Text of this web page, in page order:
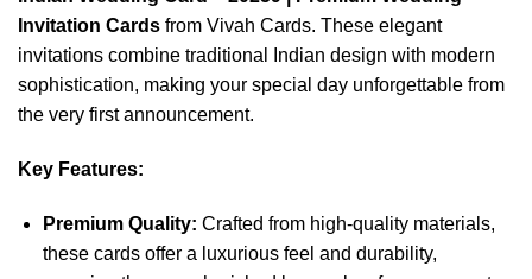
Invitation Cards from Vivah Cards. These elegant
invitations combine traditional Indian design with modern
sophistication, making your special day unforgettable from
the very first announcement.
Key Features:
Premium Quality: Crafted from high-quality materials,
these cards offer a luxurious feel and durability,